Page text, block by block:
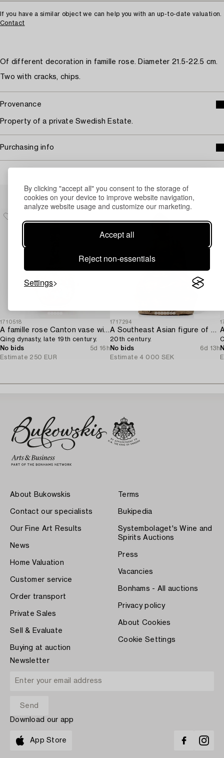
By clicking "accept all" you consent to the storage of
cookies on your device to improve website navigation,
analyze website usage and customize our marketing.
Accept all
Reject non-essentials
Settings
If you have a similar object we can help you with an up-to-date valuation.
Contact
Of different decoration in famille rose. Diameter 21.5-22.5 cm.
Two with cracks, chips.
Provenance
Property of a private Swedish Estate.
Purchasing info
Others have also viewed
1710518
A famille rose Canton vase with cover,
Qing dynasty, late 19th century.
No bids
5d 16h
Estimate 250 EUR
1717294
A Southeast Asian figure of a Buddha,
20th century.
No bids
6d 13h
Estimate 4 000 SEK
About Bukowskis
Contact our specialists
Our Fine Art Results
News
Home Valuation
Customer service
Order transport
Private Sales
Sell & Evaluate
Buying at auction
Terms
Bukipedia
Systembolaget's Wine and
Spirits Auctions
Press
Vacancies
Bonhams - All auctions
Privacy policy
About Cookies
Cookie Settings
Newsletter
Download our app
App Store